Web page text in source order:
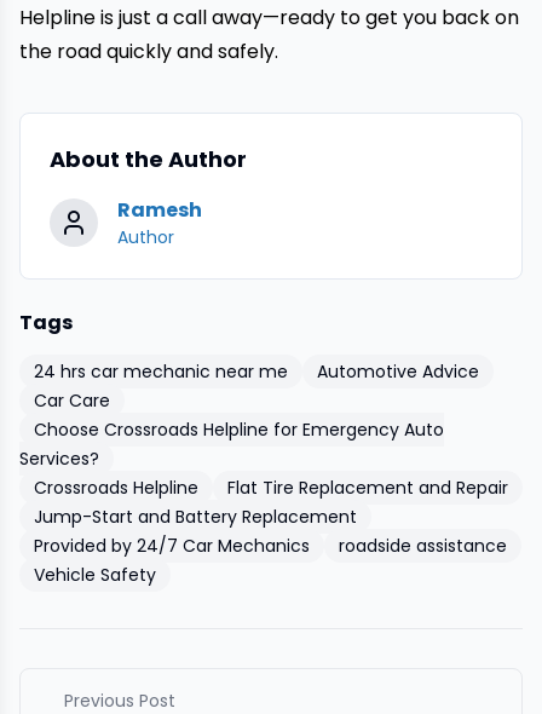
Helpline is just a call away—ready to get you back on
the road quickly and safely.
About the Author
Ramesh
Author
Tags
24 hrs car mechanic near me
Automotive Advice
Car Care
Choose Crossroads Helpline for Emergency Auto
Services?
Crossroads Helpline
Flat Tire Replacement and Repair
Jump-Start and Battery Replacement
Provided by 24/7 Car Mechanics
roadside assistance
Vehicle Safety
Previous Post